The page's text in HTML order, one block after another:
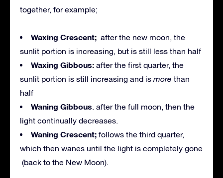
together, for example;
Waxing Crescent; after the new moon, the
sunlit portion is increasing, but is still less than half
Waxing Gibbous: after the first quarter, the
sunlit portion is still increasing and is more than
half
Waning Gibbous. after the full moon, then the
light continually decreases.
Waning Crescent; follows the third quarter,
which then wanes until the light is completely gone
(back to the New Moon).